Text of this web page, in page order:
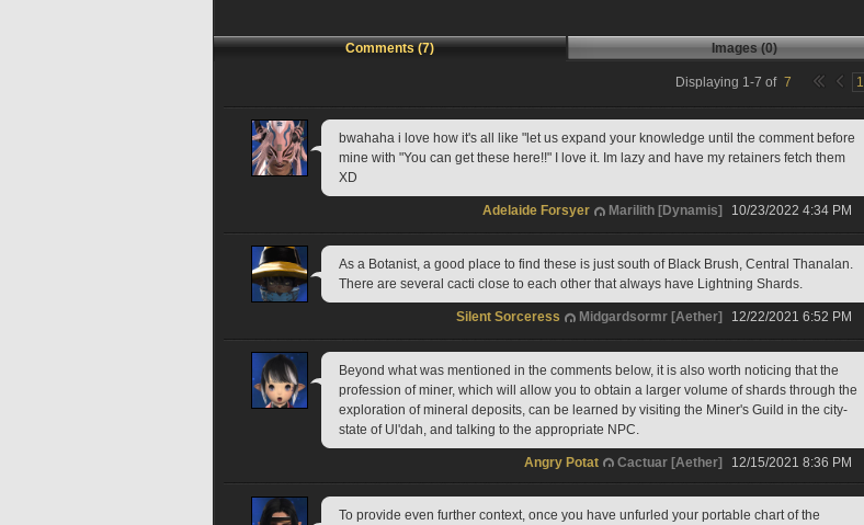
Comments (7) Images (0)
Displaying 1-7 of 7 1
bwahaha i love how it's all like "let us expand your knowledge until the comment before
mine with "You can get these here!!" I love it. Im lazy and have my retainers fetch them
XD
Adelaide Forsyer Marilith [Dynamis] 10/23/2022 4:34 PM
As a Botanist, a good place to find these is just south of Black Brush, Central Thanalan.
There are several cacti close to each other that always have Lightning Shards.
Silent Sorceress Midgardsormr [Aether] 12/22/2021 6:52 PM
Beyond what was mentioned in the comments below, it is also worth noticing that the
profession of miner, which will allow you to obtain a larger volume of shards through the
exploration of mineral deposits, can be learned by visiting the Miner's Guild in the city-
state of Ul'dah, and talking to the appropriate NPC.
Angry Potat Cactuar [Aether] 12/15/2021 8:36 PM
To provide even further context, once you have unfurled your portable chart of the